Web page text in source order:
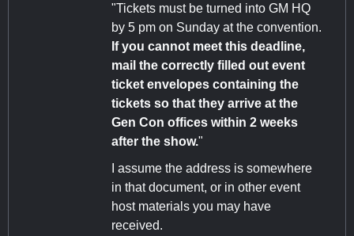
"Tickets must be turned into GM HQ
by 5 pm on Sunday at the convention.
If you cannot meet this deadline,
mail the correctly filled out event
ticket envelopes containing the
tickets so that they arrive at the
Gen Con offices within 2 weeks
after the show."
I assume the address is somewhere
in that document, or in other event
host materials you may have
received.